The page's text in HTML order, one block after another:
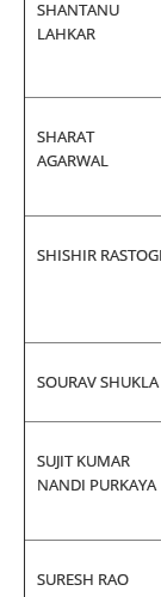
SHANTANU
LAHKAR
SHARAT
AGARWAL
SHISHIR RASTOGI
SOURAV SHUKLA
SUJIT KUMAR
NANDI PURKAYA
SURESH RAO